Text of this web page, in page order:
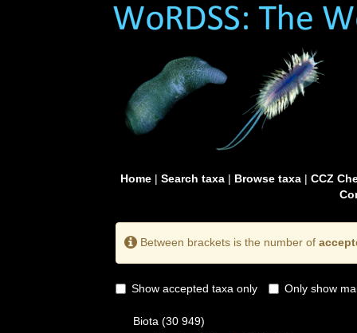
Home| Search taxa| Browse taxa| CCZ
Between brackets is the number of
Show accepted taxa only Only show
Biota (30 949)